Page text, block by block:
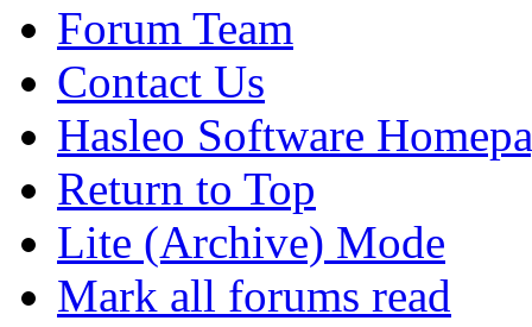
Forum Team
Contact Us
Hasleo Software
Return to Top
Lite (Archive) Mode
Mark all forums read